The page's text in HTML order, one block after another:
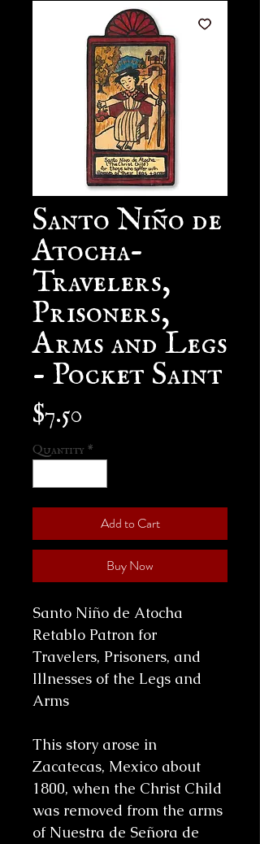
Santo Niño de
Atocha-
Travelers,
Prisoners,
Arms and Legs
- Pocket Saint
$7.50
Quantity *
Add to Cart
Buy Now
Santo Niño de Atocha
Retablo Patron for
Travelers, Prisoners, and
Illnesses of the Legs and
Arms
This story arose in
Zacatecas, Mexico about
1800, when the Christ Child
was removed from the arms
of Nuestra de Señora de